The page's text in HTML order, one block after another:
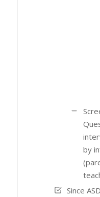
by
Since